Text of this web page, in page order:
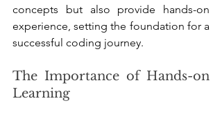
concepts but also provide hands-on
experience, setting the foundation for a
successful coding journey.
The Importance of Hands-on
Learning